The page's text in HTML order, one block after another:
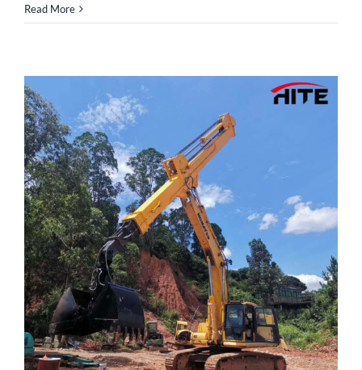
Read More